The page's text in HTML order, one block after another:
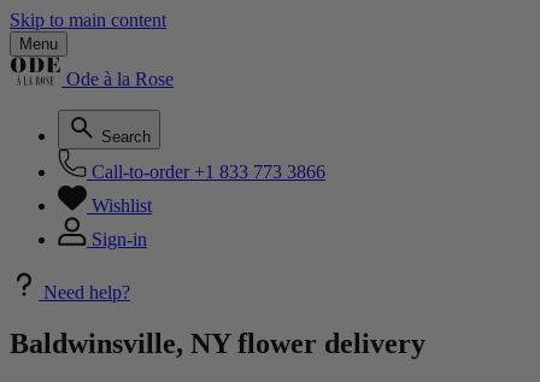
Skip to main content
Menu
Ode à la Rose
Search
Call-to-order +1 833 773 3866
Wishlist
Sign-in
Need help?
Baldwinsville, NY flower delivery